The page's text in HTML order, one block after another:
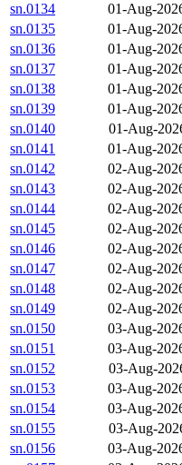
sn.0134
01-Aug-
sn.0135
01-Aug-
sn.0136
01-Aug-
sn.0137
01-Aug-
sn.0138
01-Aug-
sn.0139
01-Aug-
sn.0140
01-Aug-
sn.0141
01-Aug-
sn.0142
02-Aug-
sn.0143
02-Aug-
sn.0144
02-Aug-
sn.0145
02-Aug-
sn.0146
02-Aug-
sn.0147
02-Aug-
sn.0148
02-Aug-
sn.0149
02-Aug-
sn.0150
03-Aug-
sn.0151
03-Aug-
sn.0152
03-Aug-
sn.0153
03-Aug-
sn.0154
03-Aug-
sn.0155
03-Aug-
sn.0156
03-Aug-